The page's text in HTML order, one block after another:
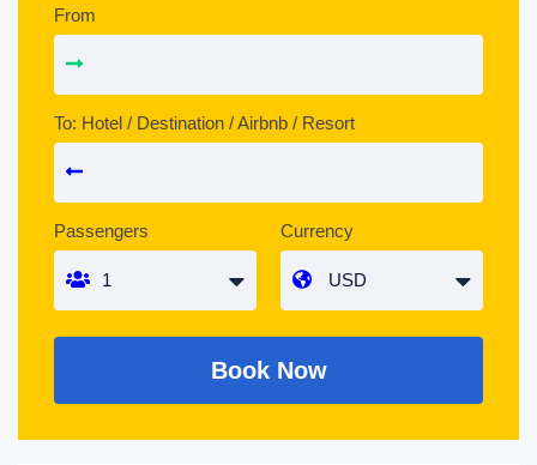
From
To: Hotel / Destination / Airbnb / Resort
Passengers Currency
Book Now